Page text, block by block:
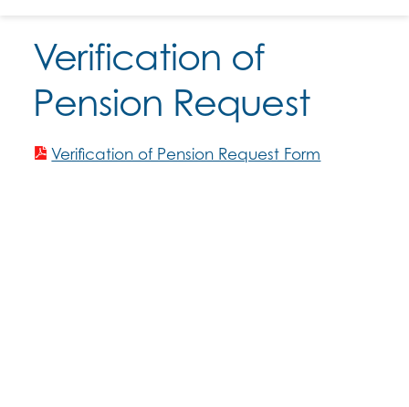
Verification of
Pension Request
Verification of Pension Request Form